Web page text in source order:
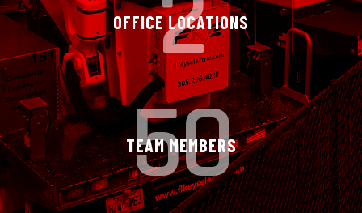
OFFICE LOCATIONS
50
TEAM MEMBERS